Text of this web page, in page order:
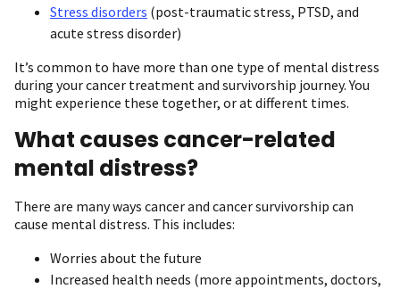
Stress disorders (post-traumatic stress, PTSD, and
acute stress disorder)
It’s common to have more than one type of mental distress
during your cancer treatment and survivorship journey. You
might experience these together, or at different times.
What causes cancer-related
mental distress?
There are many ways cancer and cancer survivorship can
cause mental distress. This includes:
Worries about the future
Increased health needs (more appointments, doctors,